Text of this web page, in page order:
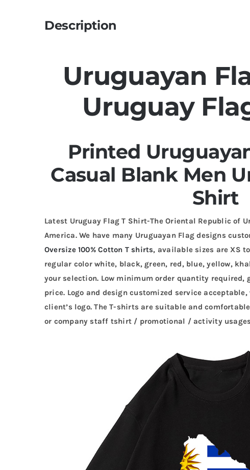
Description
Uruguayan
Uruguay
Printed
Casual Blank Men
Shirt
Latest Uruguay Flag T Shirt-The Oriental Republic of
America. We have many Uruguayan Flag designs
Oversize 100% Cotton T shirts, available sizes are XS
regular color white, black, green, red, blue, yellow,
your selection. Low minimum order quantity
price. Logo and design customized service
client’s logo. The T-shirts are suitable and
or company staff tshirt / promotional / activity